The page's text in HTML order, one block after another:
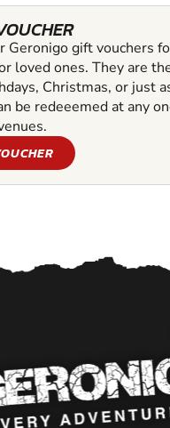
Geronigo gift vouchers
loved ones. They are
Christmas, or just
be redeeemed at any